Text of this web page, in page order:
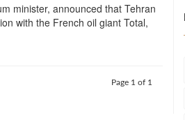
minister, announced that Tehran
with the French oil giant Total,
Page 1 of 1